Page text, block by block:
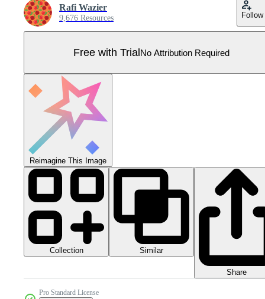
Rafi Wazier
9,676 Resources Follow
Free with TrialNo Attribution Required
Reimagine This Image
Collection Similar
Share
Pro Standard License